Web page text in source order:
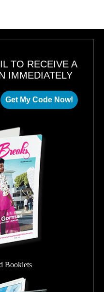
TO RECEIVE A
IMMEDIATELY
Get My Code Now!
Booklets